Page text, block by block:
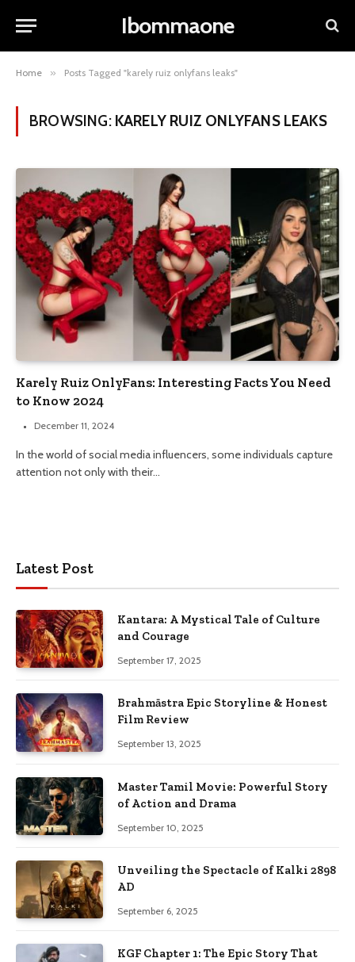
Ibommaone
Home » Posts Tagged "karely ruiz onlyfans leaks"
BROWSING: KARELY RUIZ ONLYFANS LEAKS
Karely Ruiz OnlyFans: Interesting Facts You Need
to Know 2024
December 11, 2024
In the world of social media influencers, some individuals capture
attention not only with their…
Latest Post
Kantara: A Mystical Tale of Culture
and Courage
September 17, 2025
Brahmāstra Epic Storyline & Honest
Film Review
September 13, 2025
Master Tamil Movie: Powerful Story
of Action and Drama
September 10, 2025
Unveiling the Spectacle of Kalki 2898
AD
September 6, 2025
KGF Chapter 1: The Epic Story That